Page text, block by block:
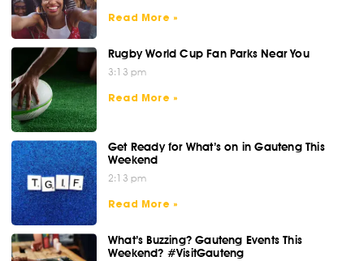
Read More »
Rugby World Cup Fan Parks Near You
3:13 pm
Read More »
Get Ready for What’s on in Gauteng This
Weekend
2:13 pm
Read More »
What’s Buzzing? Gauteng Events This
Weekend? #VisitGauteng